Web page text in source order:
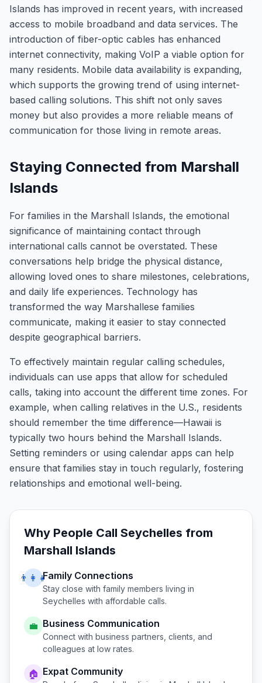
Islands has improved in recent years, with increased
access to mobile broadband and data services. The
introduction of fiber-optic cables has enhanced
internet connectivity, making VoIP a viable option for
many residents. Mobile data availability is expanding,
which supports the growing trend of using internet-
based calling solutions. This shift not only saves
money but also provides a more reliable means of
communication for those living in remote areas.
Staying Connected from Marshall
Islands
For families in the Marshall Islands, the emotional
significance of maintaining contact through
international calls cannot be overstated. These
conversations help bridge the physical distance,
allowing loved ones to share milestones, celebrations,
and daily life experiences. Technology has
transformed the way Marshallese families
communicate, making it easier to stay connected
despite geographical barriers.
To effectively maintain regular calling schedules,
individuals can use apps that allow for scheduled
calls, taking into account the different time zones. For
example, when calling relatives in the U.S., residents
should remember the time difference—Hawaii is
typically two hours behind the Marshall Islands.
Setting reminders or using calendar apps can help
ensure that families stay in touch regularly, fostering
relationships and emotional well-being.
Why People Call Seychelles from
Marshall Islands
👨‍👩‍👧Family Connections
Stay close with family members living in
Seychelles with affordable calls.
💼 Business Communication
Connect with business partners, clients, and
colleagues at low rates.
🏠 Expat Community